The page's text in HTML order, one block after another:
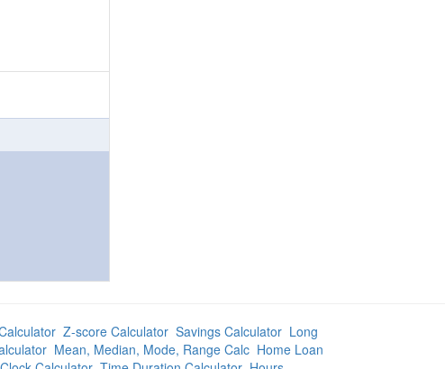
Z-score Calculator Savings Calculator Long
Mean, Median, Mode, Range Calc Home Loan